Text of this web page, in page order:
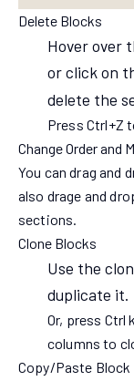
Delete Blocks
Hover over
or click on
delete the
Press Ctrl+Z
Change Order and
You can drag and
also drage and
sections.
Clone Blocks
Use the
duplicate it.
Or, press Ctrl
columns to
Copy/Paste